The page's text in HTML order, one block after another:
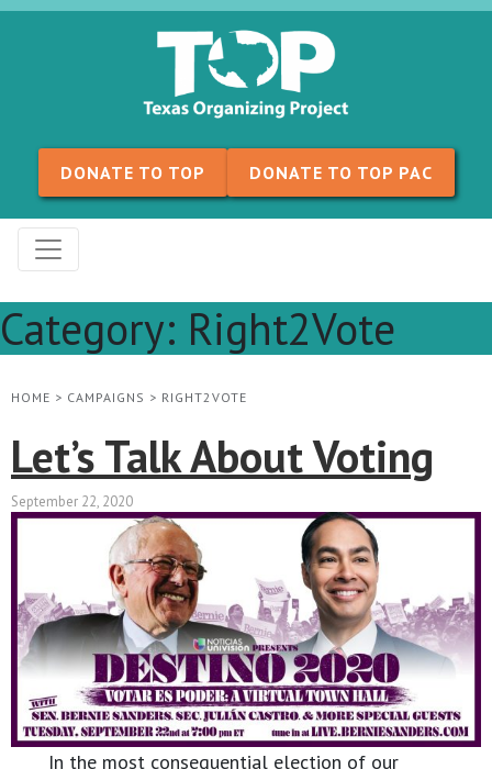
Skip to content
DONATE TO TOP DONATE TO TOP PAC
Category: Right2Vote
HOME > CAMPAIGNS > RIGHT2VOTE
Let’s Talk About Voting
September 22, 2020
In the most consequential election of our